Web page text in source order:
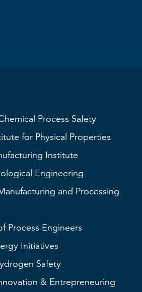
Process Safety
for Physical Properties
Institute
Engineering
and Processing
Process Engineers
Initiatives
Safety
& Entrepreneuring